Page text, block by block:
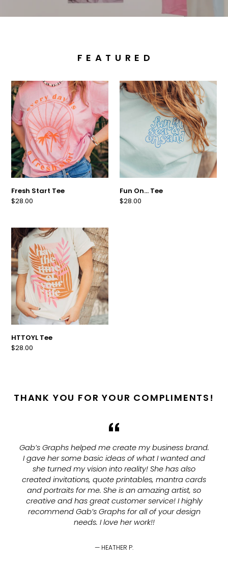
F E A T U R E D
Fresh
Start
Tee
Fresh Start Tee
Regular
$28.00
Fun
On...
Fun On... Tee
Regular
$28.00
HTTOYL
Tee
HTTOYL Tee
Regular
$28.00
THANK YOU FOR YOUR COMPLIMENTS!
Gab’s Graphs helped me create my business brand.
I gave her some basic ideas of what I wanted and
she turned my vision into reality! She has also
created invitations, quote printables, mantra cards
and portraits for me. She is an amazing artist, so
creative and has great customer service! I highly
recommend Gab’s Graphs for all of your design
needs. I love her work!!
HEATHER P.